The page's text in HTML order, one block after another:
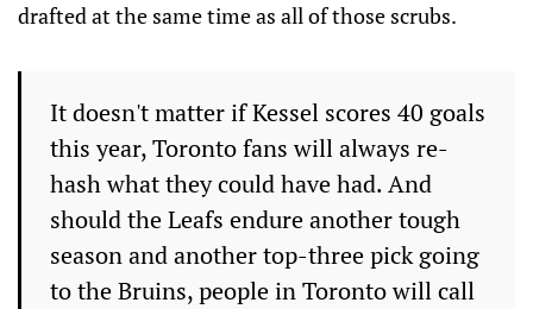
drafted at the same time as all of those scrubs.
It doesn't matter if Kessel scores 40 goals
this year, Toronto fans will always re-
hash what they could have had. And
should the Leafs endure another tough
season and another top-three pick going
to the Bruins, people in Toronto will call